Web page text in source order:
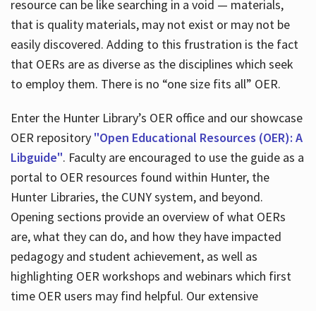
resource can be like searching in a void — materials,
that is quality materials, may not exist or may not be
easily discovered. Adding to this frustration is the fact
that OERs are as diverse as the disciplines which seek
to employ them. There is no “one size fits all” OER.
Enter the Hunter Library’s OER office and our showcase
OER repository "Open Educational Resources (OER): A
Libguide". Faculty are encouraged to use the guide as a
portal to OER resources found within Hunter, the
Hunter Libraries, the CUNY system, and beyond.
Opening sections provide an overview of what OERs
are, what they can do, and how they have impacted
pedagogy and student achievement, as well as
highlighting OER workshops and webinars which first
time OER users may find helpful. Our extensive